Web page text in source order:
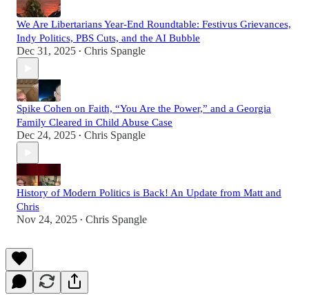
We Are Libertarians Year-End Roundtable: Festivus Grievances,
Indy Politics, PBS Cuts, and the AI Bubble
Dec 31, 2025 • Chris Spangle
Spike Cohen on Faith, “You Are the Power,” and a Georgia
Family Cleared in Child Abuse Case
Dec 24, 2025 • Chris Spangle
History of Modern Politics is Back! An Update from Matt and
Chris
Nov 24, 2025 • Chris Spangle